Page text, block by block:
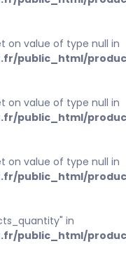
on value of type null in
public_html/
on value of type null in
public_html/
on value of type null in
public_html/
in
public_html/